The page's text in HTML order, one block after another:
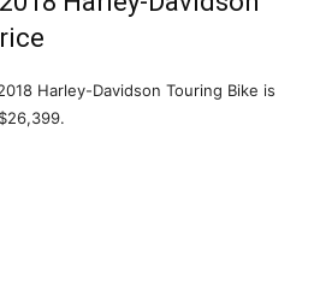
Harley-Davidson Touring Bike is